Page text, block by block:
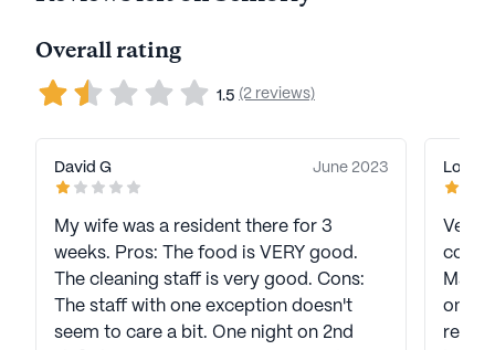
Overall rating
1.5 (2 reviews)
David G June 2023
My wife was a resident there for 3
weeks. Pros: The food is VERY good.
The cleaning staff is very good. Cons:
The staff with one exception doesn't
seem to care a bit. One night on 2nd
Louise
Very
once